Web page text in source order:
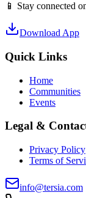
📱 Stay connected
Download App
Quick Links
Home
Communities
Events
Legal &
Privacy Policy
Terms of
info@tersia.com